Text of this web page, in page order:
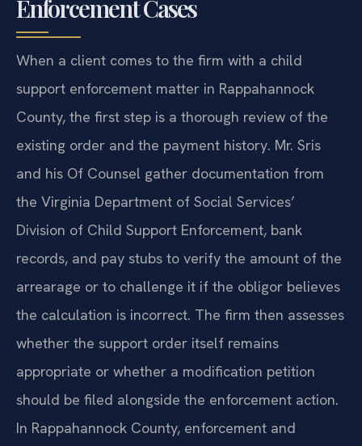
Enforcement Cases
When a client comes to the firm with a child
support enforcement matter in Rappahannock
County, the first step is a thorough review of the
existing order and the payment history. Mr. Sris
and his Of Counsel gather documentation from
the Virginia Department of Social Services’
Division of Child Support Enforcement, bank
records, and pay stubs to verify the amount of the
arrearage or to challenge it if the obligor believes
the calculation is incorrect. The firm then assesses
whether the support order itself remains
appropriate or whether a modification petition
should be filed alongside the enforcement action.
In Rappahannock County, enforcement and